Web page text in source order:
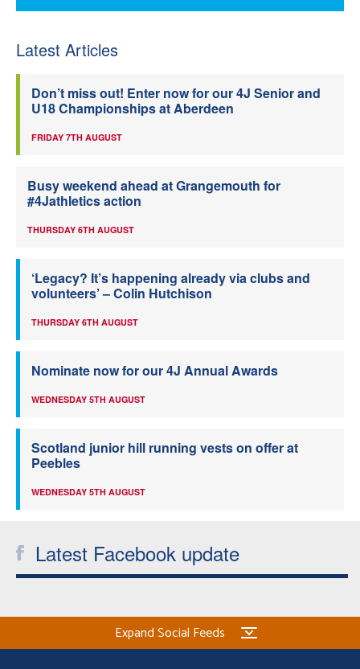
Latest Articles
Don’t miss out! Enter now for our 4J Senior and
U18 Championships at Aberdeen
FRIDAY 7TH AUGUST
Busy weekend ahead at Grangemouth for
#4Jathletics action
THURSDAY 6TH AUGUST
‘Legacy? It’s happening already via clubs and
volunteers’ – Colin Hutchison
THURSDAY 6TH AUGUST
Nominate now for our 4J Annual Awards
WEDNESDAY 5TH AUGUST
Scotland junior hill running vests on offer at
Peebles
WEDNESDAY 5TH AUGUST
Latest Facebook update
Expand Social Feeds